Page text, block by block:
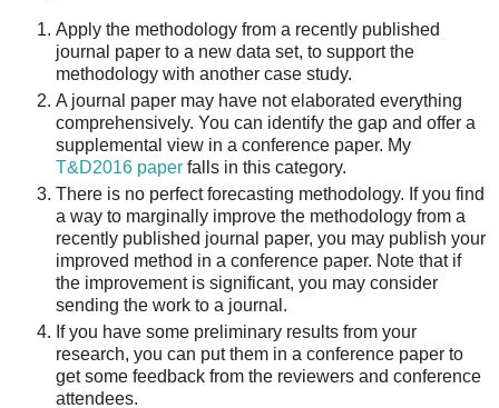
Apply the methodology from a recently published
journal paper to a new data set, to support the
methodology with another case study.
A journal paper may have not elaborated everything
comprehensively. You can identify the gap and offer a
supplemental view in a conference paper. My
T&D2016 paper falls in this category.
There is no perfect forecasting methodology. If you find
a way to marginally improve the methodology from a
recently published journal paper, you may publish your
improved method in a conference paper. Note that if
the improvement is significant, you may consider
sending the work to a journal.
If you have some preliminary results from your
research, you can put them in a conference paper to
get some feedback from the reviewers and conference
attendees.